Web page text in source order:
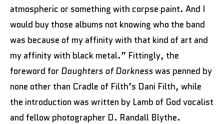
atmospheric or something with corpse paint. And I
would buy those albums not knowing who the band
was because of my affinity with that kind of art and
my affinity with black metal.” Fittingly, the
foreword for Daughters of Darknesswas penned by
none other than Cradle of Filth’s Dani Filth, while
the introduction was written by Lamb of God vocalist
and fellow photographer D. Randall Blythe.